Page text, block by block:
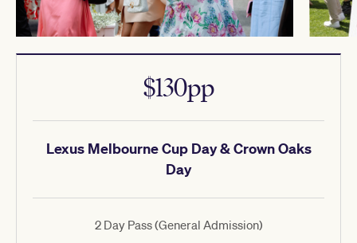
Lexus Melbourne Cup Day & Crown Oaks
Day
$130pp
2 Day Pass (General Admission)